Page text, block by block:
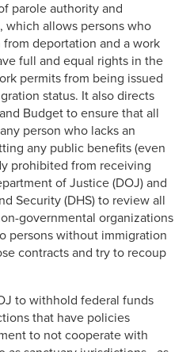
parole authority and
which allows persons who
deportation and a work
full and equal rights in the
permits from being issued
status. It also directs
Budget to ensure that all
person who lacks an
any public benefits (even
prohibited from receiving
of Justice (DOJ) and
Security (DHS) to review all
governmental organizations
persons without immigration
contracts and try to recoup
to withhold federal funds
that have policies
to not cooperate with